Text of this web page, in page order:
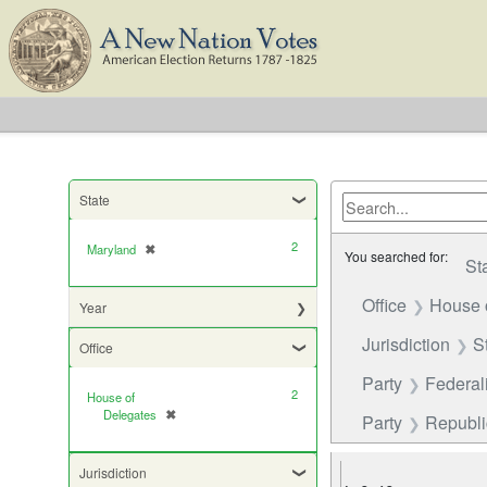
State
Maryland ✖
[remove] 2
Year
Office
House of
Delegates
✖
[remove]
2
Jurisdiction
You searched for:
Office House
Jurisdiction
Party
Party